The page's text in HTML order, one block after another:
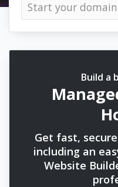
Build a
Get fast,
including an
Website